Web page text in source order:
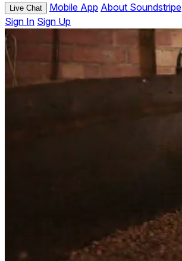
Live Chat Mobile App About Soundstripe
Sign In Sign Up